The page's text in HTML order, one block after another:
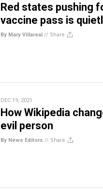
Red states pushing
vaccine pass is
By Mary Villareal // Share
DEC 19, 2021
How Wikipedia
evil person
By News Editors // Share